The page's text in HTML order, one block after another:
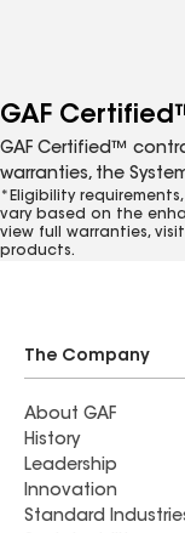
GAF
GAF Certified™
warranties, the
*Eligibility
vary based on the
view full warranties, visit
products.
The Company
About GAF
History
Leadership
Innovation
Standard